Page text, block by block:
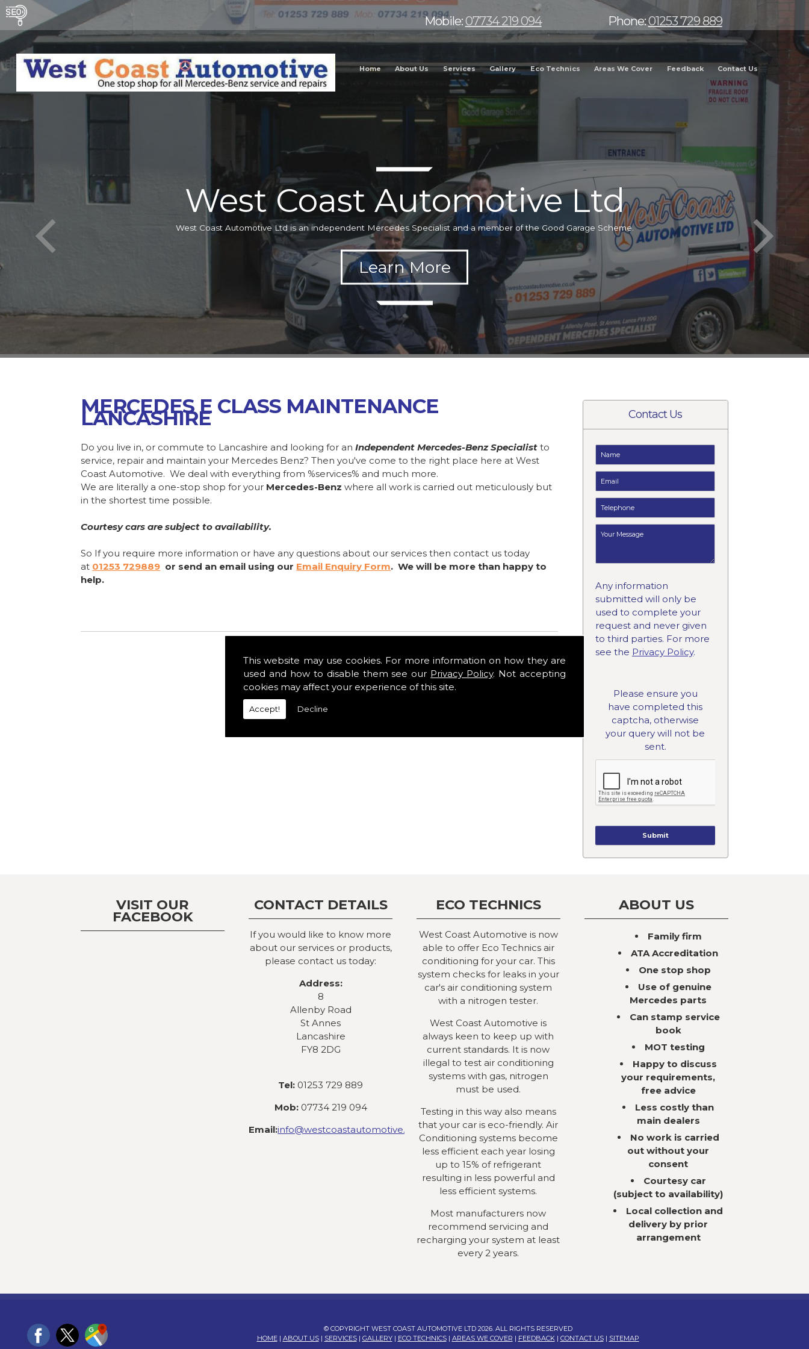
This website may use cookies. For more information on how they are
used and how to disable them see our Privacy Policy. Not accepting
cookies may affect your experience of this site.
Accept! Decline
Home About Us Services Gallery Eco Technics Areas We Cover Feedback Contact Us
Phone:01253 729 889
Mobile:07734 219 094
West Coast Automotive Ltd
West Coast Automotive Ltd is an independent Mercedes Specialist and a member of the Good Garage Scheme.
Contact Us
Any information
submitted will only be
used to complete your
request and never given
to third parties. For more
see the Privacy Policy.
Please ensure you
have completed this
captcha, otherwise
your query will not be
sent.
MERCEDES E CLASS MAINTENANCE
LANCASHIRE
Do you live in, or commute to Lancashire and looking for anIndependent Mercedes-Benz Specialist to
service, repair and maintain your Mercedes Benz? Then you've come to the right place here at West
Coast Automotive. We deal with everything from %services% and much more.
We are literally a one-stop shop for your Mercedes-Benz where all work is carried out meticulously but
in the shortest time possible.
Courtesy cars are subject to availability.
So If you require more information or have any questions about our services then contact us today
at 01253 729889 or send an email using our Email Enquiry Form. We will be more than happy to
help.
VISIT OUR
FACEBOOK
CONTACT DETAILS
If you would like to know more
about our services or products,
please contact us today:
Address:
8
Allenby Road
St Annes
Lancashire
FY8 2DG
Tel: 01253 729 889
Mob:07734 219 094
Email:info@westcoastautomotive.co.uk
ECO TECHNICS
West Coast Automotive is now
able to offer Eco Technics air
conditioning for your car. This
system checks for leaks in your
car's air conditioning system
with a nitrogen tester.
West Coast Automotive is
always keen to keep up with
current standards. It is now
illegal to test air conditioning
systems with gas, nitrogen
must be used.
Testing in this way also means
that your car is eco-friendly. Air
Conditioning systems become
less efficient each year losing
up to 15% of refrigerant
resulting in less powerful and
less efficient systems.
Most manufacturers now
recommend servicing and
recharging your system at least
every 2 years.
ABOUT US
Family firm
ATA Accreditation
One stop shop
Use of genuine
Mercedes parts
Can stamp service
book
MOT testing
Happy to discuss
your requirements,
free advice
Less costly than
main dealers
No work is carried
out without your
consent
Courtesy car
(subject to availability)
Local collection and
delivery by prior
arrangement
© COPYRIGHT WEST COAST AUTOMOTIVE LTD 2026. ALL RIGHTS RESERVED
HOME| ABOUT US| SERVICES| GALLERY| ECO TECHNICS| AREAS WE COVER | FEEDBACK| CONTACT US| SITEMAP